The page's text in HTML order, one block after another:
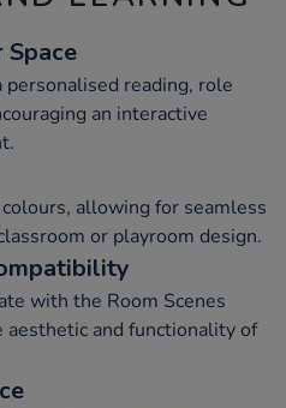
personalised reading, role
an interactive
allowing for seamless
or playroom design.
with the Room Scenes
aesthetic and functionality of